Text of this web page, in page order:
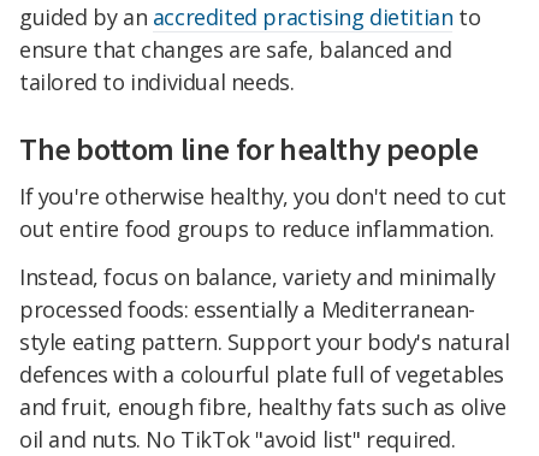
guided by an accredited practising dietitian to
ensure that changes are safe, balanced and
tailored to individual needs.
The bottom line for healthy people
If you're otherwise healthy, you don't need to cut
out entire food groups to reduce inflammation.
Instead, focus on balance, variety and minimally
processed foods: essentially a Mediterranean-
style eating pattern. Support your body's natural
defences with a colourful plate full of vegetables
and fruit, enough fibre, healthy fats such as olive
oil and nuts. No TikTok "avoid list" required.